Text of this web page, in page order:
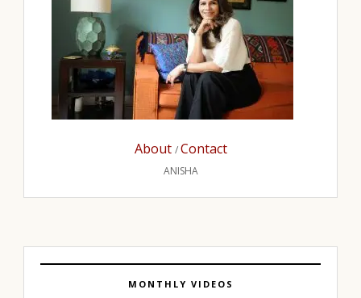
About /Contact
ANISHA
MONTHLY VIDEOS